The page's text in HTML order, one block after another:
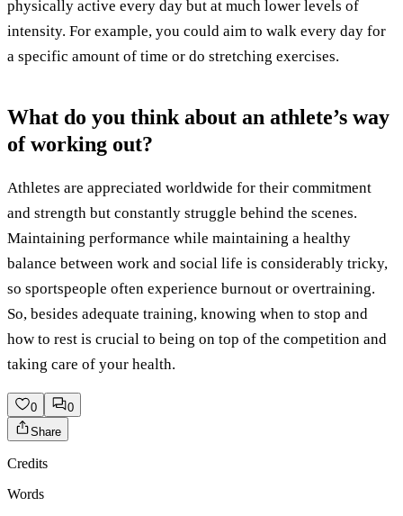
physically active every day but at much lower levels of
intensity. For example, you could aim to walk every day for
a specific amount of time or do stretching exercises.
What do you think about an athlete’s way
of working out?
Athletes are appreciated worldwide for their commitment
and strength but constantly struggle behind the scenes.
Maintaining performance while maintaining a healthy
balance between work and social life is considerably tricky,
so sportspeople often experience burnout or overtraining.
So, besides adequate training, knowing when to stop and
how to rest is crucial to being on top of the competition and
taking care of your health.
0
0
Share
Credits
Words